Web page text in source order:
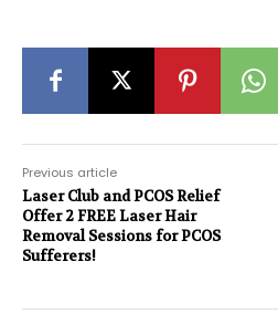
Previous article
Laser Club and PCOS Relief
Offer 2 FREE Laser Hair
Removal Sessions for PCOS
Sufferers!